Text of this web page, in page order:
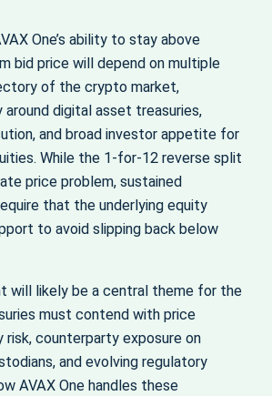
One’s ability to stay above
bid price will depend on multiple
of the crypto market,
digital asset treasuries,
and broad investor appetite for
While the 1-for-12 reverse split
price problem, sustained
that the underlying equity
to avoid slipping back below
will likely be a central theme for the
must contend with price
risk, counterparty exposure on
and evolving regulatory
AVAX One handles these